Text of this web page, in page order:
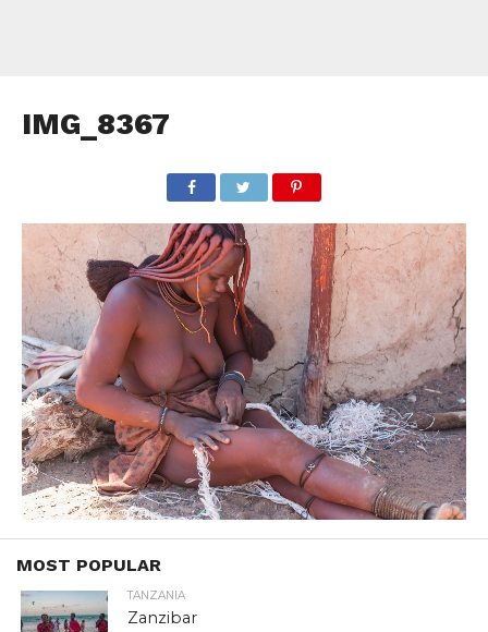
IMG_8367
MOST POPULAR
TANZANIA
Zanzibar